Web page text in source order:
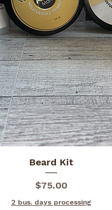
Quick View
Beard Kit
Price
$75.00
2 bus. days processing